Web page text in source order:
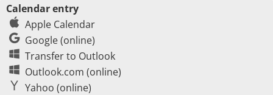
Calendar entry
Apple Calendar
Google (online)
Transfer to Outlook
Outlook.com (online)
Yahoo (online)